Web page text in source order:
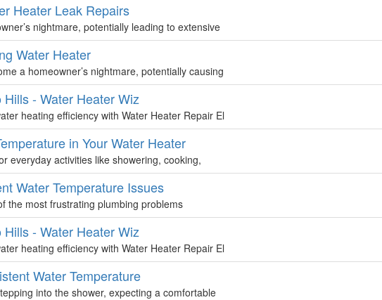
Heater Leak Repairs
nightmare, potentially leading to extensive
Water Heater
a homeowner’s nightmare, potentially causing
- Water Heater Wiz
heating efficiency with Water Heater Repair El
in Your Water Heater
everyday activities like showering, cooking,
Water Temperature Issues
the most frustrating plumbing problems
- Water Heater Wiz
heating efficiency with Water Heater Repair El
Water Temperature
into the shower, expecting a comfortable